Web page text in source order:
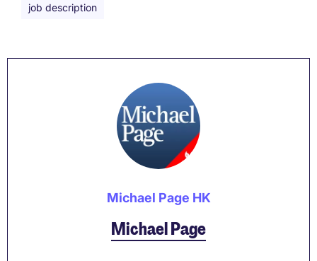
job description
Michael Page HK
Michael Page